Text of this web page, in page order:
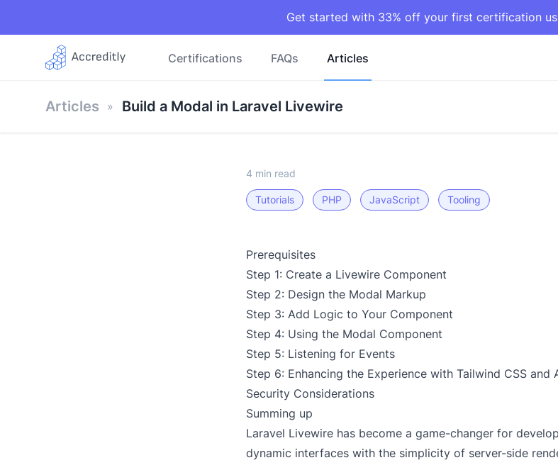
Get started with 33% off your first certification
Certifications FAQs Articles
Articles Build a Modal in Laravel Livewire
4 min read
Tutorials PHP JavaScript Tooling
Prerequisites
Step 1: Create a Livewire Component
Step 2: Design the Modal Markup
Step 3: Add Logic to Your Component
Step 4: Using the Modal Component
Step 5: Listening for Events
Step 6: Enhancing the Experience with Tailwind CSS and
Security Considerations
Summing up
Laravel Livewire has become a game-changer for
dynamic interfaces with the simplicity of server-side